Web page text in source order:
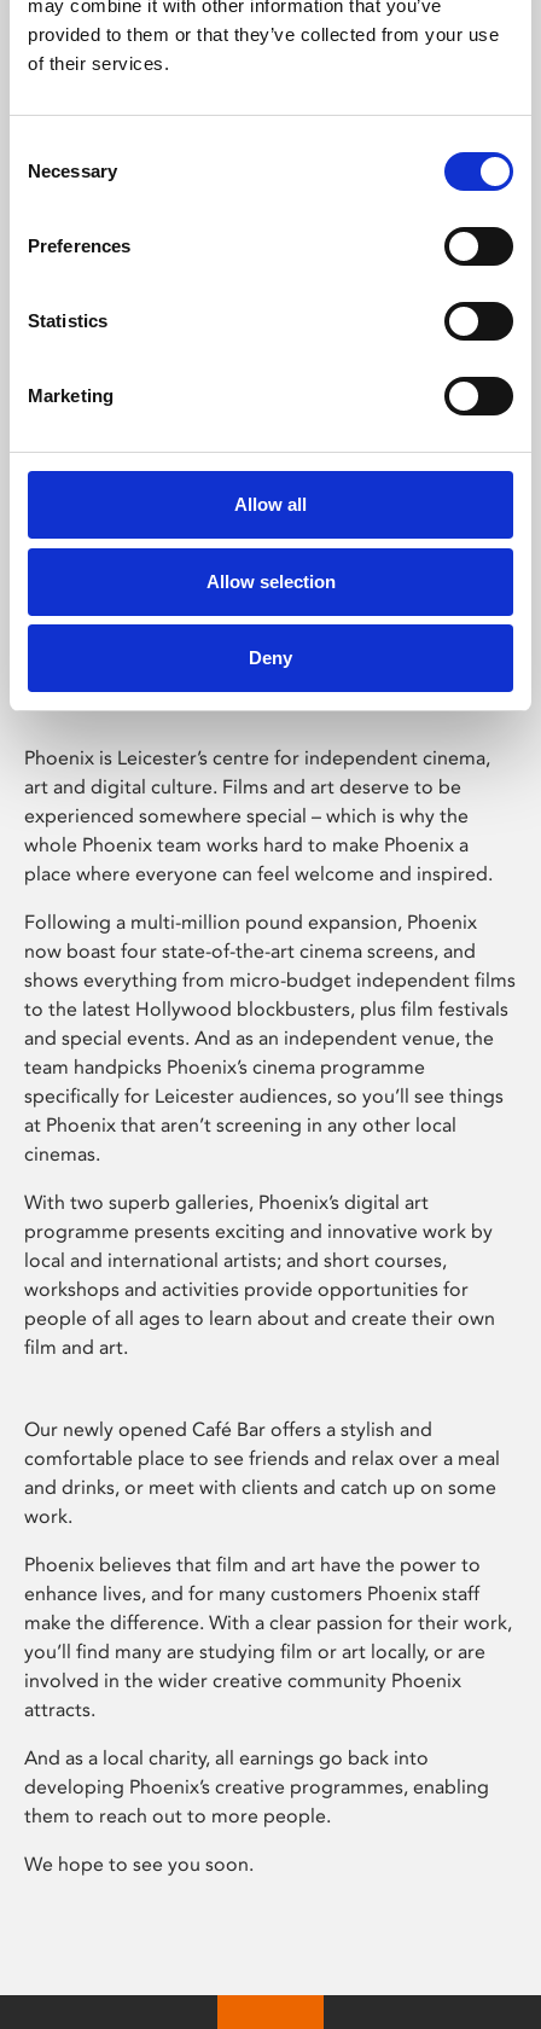
may combine it with other information that you’ve
provided to them or that they’ve collected from your use
of their services.
Selection
Necessary
Preferences
Statistics
Marketing
Allow all
Allow selection
Deny
Learning & Education
Whether for pleasure, professional skills or education,
Phoenix Leicester
Phoenix is Leicester’s centre for independent cinema,
art and digital culture. Films and art deserve to be
experienced somewhere special – which is why the
whole Phoenix team works hard to make Phoenix a
place where everyone can feel welcome and inspired.
Following a multi-million pound expansion, Phoenix
now boast four state-of-the-art cinema screens, and
shows everything from micro-budget independent films
to the latest Hollywood blockbusters, plus film festivals
and special events. And as an independent venue, the
team handpicks Phoenix’s cinema programme
specifically for Leicester audiences, so you’ll see things
at Phoenix that aren’t screening in any other local
cinemas.
With two superb galleries, Phoenix’s digital art
programme presents exciting and innovative work by
local and international artists; and short courses,
workshops and activities provide opportunities for
people of all ages to learn about and create their own
film and art.
Our newly opened Café Bar offers a stylish and
comfortable place to see friends and relax over a meal
and drinks, or meet with clients and catch up on some
work.
Phoenix believes that film and art have the power to
enhance lives, and for many customers Phoenix staff
make the difference. With a clear passion for their work,
you’ll find many are studying film or art locally, or are
involved in the wider creative community Phoenix
attracts.
And as a local charity, all earnings go back into
developing Phoenix’s creative programmes, enabling
them to reach out to more people.
We hope to see you soon.